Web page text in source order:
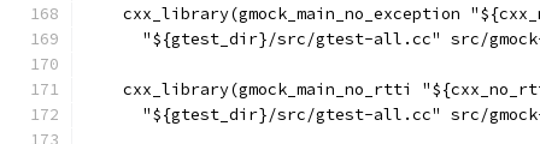
cxx_library(gmock_main_no_exception
"${gtest_dir}/src/gtest-all.cc" src/
cxx_library(gmock_main_no_rtti
"${gtest_dir}/src/gtest-all.cc" src/